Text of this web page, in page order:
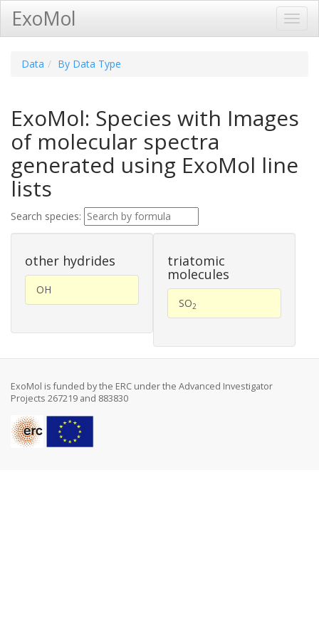
ExoMol
Data By Data Type
ExoMol: Species with Images
of molecular spectra
generated using ExoMol line
lists
Search species:
other hydrides
OH
triatomic
molecules
SO2
ExoMol is funded by the ERC under the Advanced Investigator
Projects 267219 and 883830